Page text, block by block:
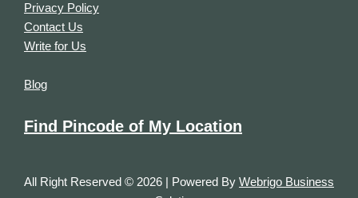
Privacy Policy
Contact Us
Write for Us
Blog
Find Pincode of My Location
All Right Reserved © 2026 | Powered By Webrigo Business